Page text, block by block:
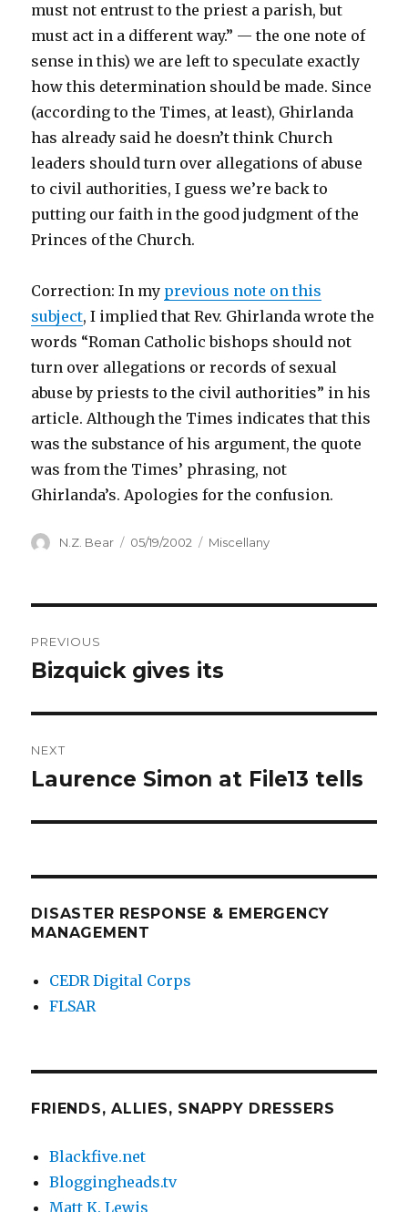
must not entrust to the priest a parish, but
must act in a different way.” — the one note of
sense in this) we are left to speculate exactly
how this determination should be made. Since
(according to the Times, at least), Ghirlanda
has already said he doesn’t think Church
leaders should turn over allegations of abuse
to civil authorities, I guess we’re back to
putting our faith in the good judgment of the
Princes of the Church.
Correction: In my previous note on this
subject, I implied that Rev. Ghirlanda wrote the
words “Roman Catholic bishops should not
turn over allegations or records of sexual
abuse by priests to the civil authorities” in his
article. Although the Times indicates that this
was the substance of his argument, the quote
was from the Times’ phrasing, not
Ghirlanda’s. Apologies for the confusion.
Author
N.Z. Bear
Posted
05/19/2002 Categories
Miscellany
navigation
PREVIOUS
Previous
Bizquick gives its
NEXT
Next
Laurence Simon at File13 tells
DISASTER RESPONSE & EMERGENCY
MANAGEMENT
CEDR Digital Corps
FLSAR
FRIENDS, ALLIES, SNAPPY DRESSERS
Blackfive.net
Bloggingheads.tv
Matt K. Lewis